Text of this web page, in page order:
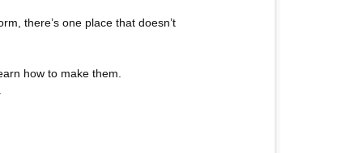
there’s one place that doesn’t
how to make them.